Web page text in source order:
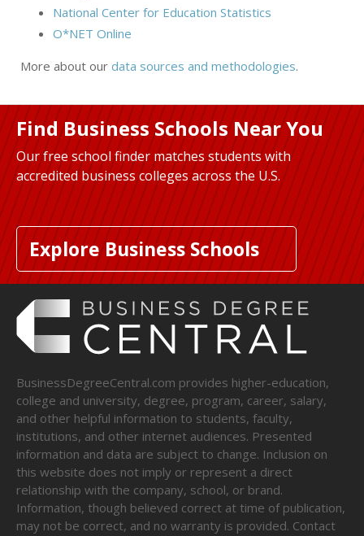
National Center for Education Statistics
O*NET Online
More about our data sources and methodologies.
Find Business Schools Near You
Our free school finder matches students with
accredited business colleges across the U.S.
Explore Business Schools
BusinessDegreeCentral.com provides higher-education,
college and university, degree, program, career, salary,
and other helpful information to students, faculty,
institutions, and other internet audiences. Presented
information and data are subject to change. Inclusion on
this website does not imply or represent a direct
relationship with the company, school, or brand.
Information, though believed correct at time of publication,
may not be correct, and no warranty is provided. Contact